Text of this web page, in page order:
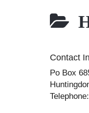
Contact
Po Box
Telephone: